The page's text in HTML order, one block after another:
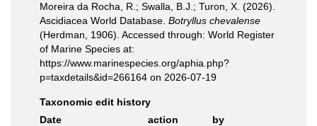
Moreira da Rocha, R.; Swalla, B.J.; Turon, X. (2026).
Ascidiacea World Database. Botryllus chevalense
(Herdman, 1906). Accessed through: World Register
of Marine Species at:
https://www.marinespecies.org/aphia.php?
p=taxdetails&id=266164 on 2026-07-19
Taxonomic edit history
Date
action
by